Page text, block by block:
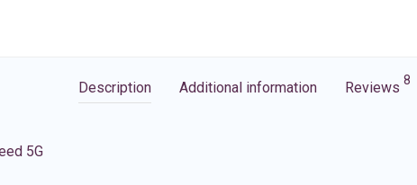
Description Additional information Reviews 8
5G